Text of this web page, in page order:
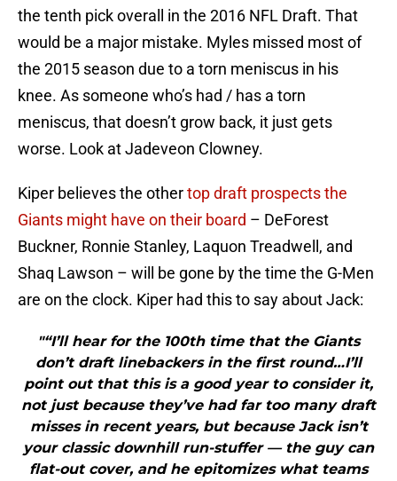
the tenth pick overall in the 2016 NFL Draft. That
would be a major mistake. Myles missed most of
the 2015 season due to a torn meniscus in his
knee. As someone who’s had / has a torn
meniscus, that doesn’t grow back, it just gets
worse. Look at Jadeveon Clowney.
Kiper believes the othertop draft prospects the
Giants might have on their board – DeForest
Buckner, Ronnie Stanley, Laquon Treadwell, and
Shaq Lawson – will be gone by the time the G-Men
are on the clock. Kiper had this to say about Jack:
"“I’ll hear for the 100th time that the Giants
don’t draft linebackers in the first round…I’ll
point out that this is a good year to consider it,
not just because they’ve had far too many draft
misses in recent years, but because Jack isn’t
your classic downhill run-stuffer — the guy can
flat-out cover, and he epitomizes what teams